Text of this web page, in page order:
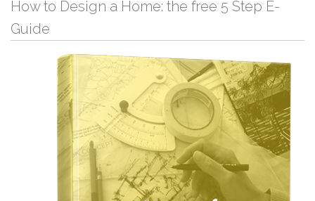
How to Design a Home: the free 5 Step E-
Guide